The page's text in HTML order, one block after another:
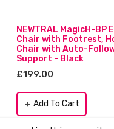
NEWTRAL MagicH-BP
Chair with Footrest,
Chair with Auto-
Support - Black
£199.00
add Add To Cart